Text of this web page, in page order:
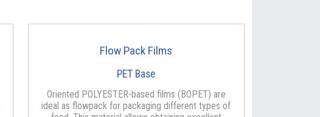
Flow Pack Films
PET Base
Oriented POLYESTER-based films (BOPET) are
ideal as flowpack for packaging different types of